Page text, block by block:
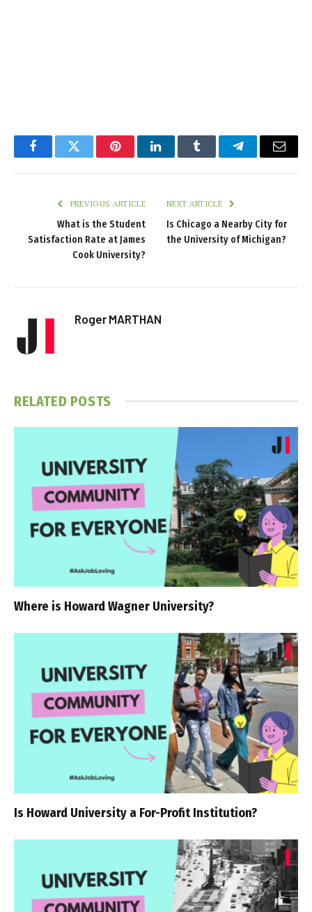
FacebookTwitter PinterestLinkedInTumblr TelegramEmail
PREVIOUS ARTICLE
What is the Student
Satisfaction Rate at James
Cook University?
NEXT ARTICLE
Is Chicago a Nearby City for
the University of Michigan?
Roger MARTHAN
RELATED POSTS
Where is Howard Wagner University?
Is Howard University a For-Profit Institution?